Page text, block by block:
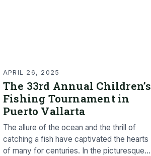
APRIL 26, 2025
The 33rd Annual Children’s
Fishing Tournament in
Puerto Vallarta
The allure of the ocean and the thrill of
catching a fish have captivated the hearts
of many for centuries. In the picturesque